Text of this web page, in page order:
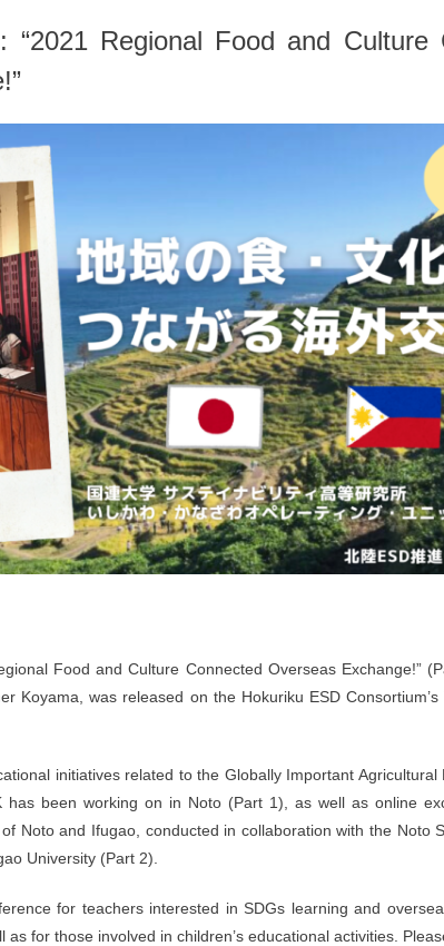
“2021 Regional Food and Culture
Food and Culture Connected Overseas Exchange!”
Koyama, was released on the Hokuriku ESD Consortium’s
initiatives related to the Globally Important Agricultural
has been working on in Noto (Part 1), as well as online
Noto and Ifugao, conducted in collaboration with the Noto
University (Part 2).
for teachers interested in SDGs learning and
as for those involved in children’s educational activities.